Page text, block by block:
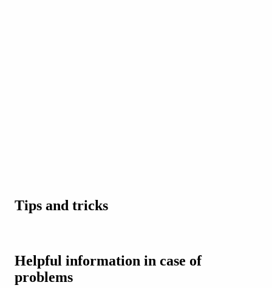
Tips and tricks
Helpful information in case of
problems